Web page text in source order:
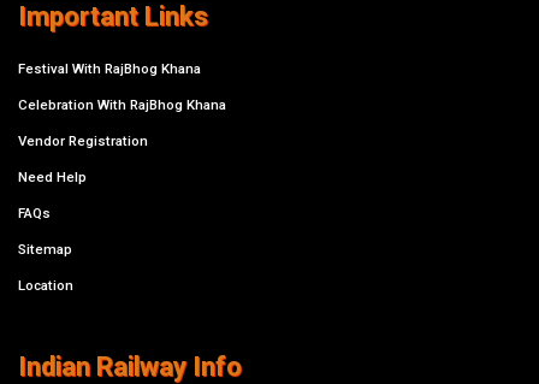
Important Links
Festival With RajBhog Khana
Celebration With RajBhog Khana
Vendor Registration
Need Help
FAQs
Sitemap
Location
Indian Railway Info